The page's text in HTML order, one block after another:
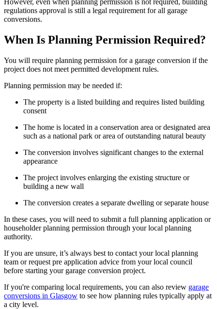
However, even when planning permission is not required, building
regulations approval is still a legal requirement for all garage
conversions.
When Is Planning Permission Required?
You will require planning permission for a garage conversion if the
project does not meet permitted development rules.
Planning permission may be needed if:
The property is a listed building and requires listed building
consent
The home is located in a conservation area or designated area
such as a national park or area of outstanding natural beauty
The conversion involves significant changes to the external
appearance
The project involves enlarging the existing structure or
building a new wall
The conversion creates a separate dwelling or separate house
In these cases, you will need to submit a full planning application or
householder planning permission through your local planning
authority.
If you are unsure, it’s always best to contact your local planning
team or request pre application advice from your local council
before starting your garage conversion project.
If you're comparing local requirements, you can also review garage
conversions in Glasgow to see how planning rules typically apply at
a city level.